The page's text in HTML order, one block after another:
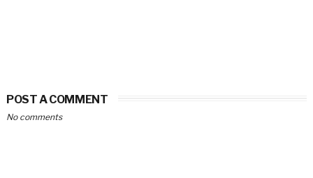
POST A COMMENT
No comments